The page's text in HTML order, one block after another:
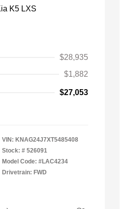
$28,935
$1,882
$27,053
VIN: KNAG24J7XT5485408
Stock: # 526091
Model Code: #LAC4234
Drivetrain: FWD